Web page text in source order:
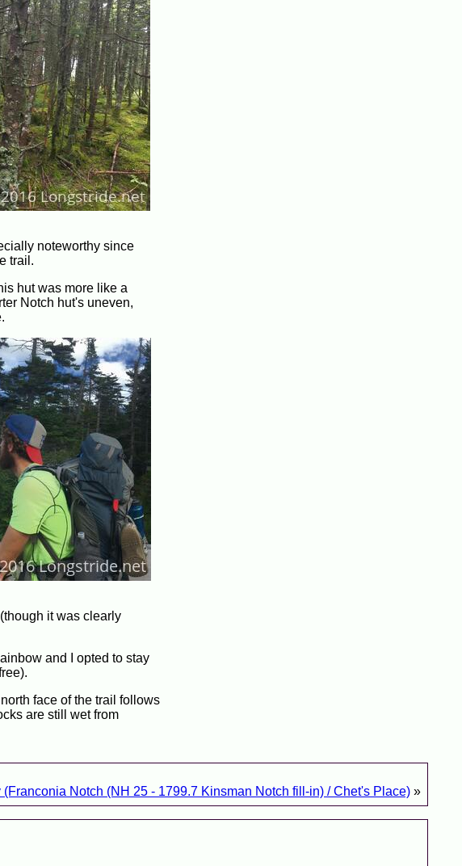
noteworthy since
trail.
hut was more like a
Notch hut's uneven,
it was clearly
and I opted to stay
face of the trail follows
are still wet from
(Franconia Notch (NH 25 - 1799.7 Kinsman Notch fill-in) / Chet's Place) »